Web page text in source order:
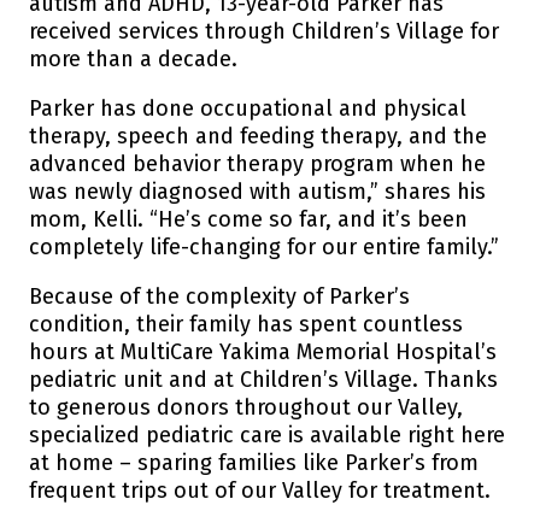
received services through Children’s Village for
more than a decade.
Parker has done occupational and physical
therapy, speech and feeding therapy, and the
advanced behavior therapy program when he
was newly diagnosed with autism,” shares his
mom, Kelli. “He’s come so far, and it’s been
completely life-changing for our entire family.”
Because of the complexity of Parker’s
condition, their family has spent countless
hours at MultiCare Yakima Memorial Hospital’s
pediatric unit and at Children’s Village. Thanks
to generous donors throughout our Valley,
specialized pediatric care is available right here
at home – sparing families like Parker’s from
frequent trips out of our Valley for treatment.